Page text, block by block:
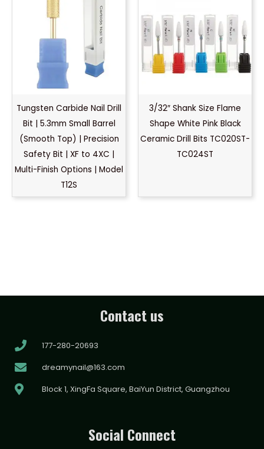
Tungsten Carbide Nail Drill
Bit | 5.3mm Small Barrel
(Smooth Top) | Precision
Safety Bit | XF to 4XC |
Multi-Finish Options | Model
T12S
3/32″ Shank Size Flame
Shape White Pink Black
Ceramic Drill Bits TC020ST-
TC024ST
Contact us
177-280-20693
dreamynail@163.com
Block 1, XingFa Square, BaiYun District, Guangzhou
Social Connect